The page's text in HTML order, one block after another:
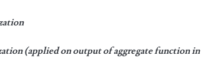
(applied on output of aggregate function in